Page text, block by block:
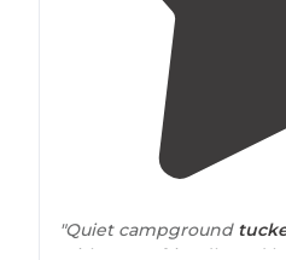
"Quiet campground
with super friendly and